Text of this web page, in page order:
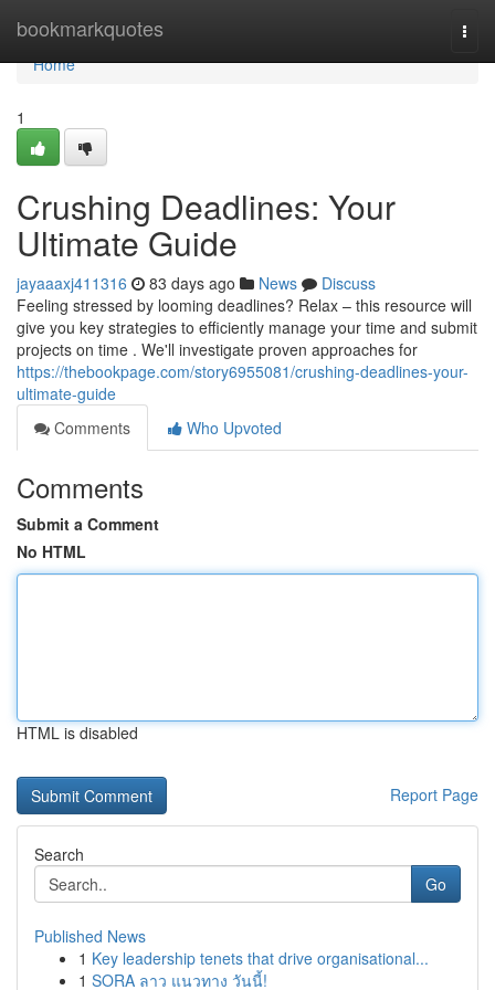
bookmarkquotes
Home
Home
1
Crushing Deadlines: Your
Ultimate Guide
jayaaaxj411316 83 days ago News
Discuss
Feeling stressed by looming deadlines? Relax – this resource will
give you key strategies to efficiently manage your time and submit
projects on time . We'll investigate proven approaches for
https://thebookpage.com/story6955081/crushing-deadlines-your-
ultimate-guide
Comments
Who Upvoted
Comments
Submit a Comment
No HTML
HTML is disabled
Report Page
Search
Go
Published News
1 Key leadership tenets that drive organisational...
1 SORA ลาว แนวทาง วันนี้!